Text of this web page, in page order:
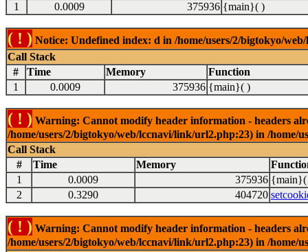
1
0.0009 375936 {main}( )
( ! ) Notice: Undefined index: d in /home/users/2/bigtokyo/
Call Stack
#
Time Memory
Function
1
0.0009 375936 {main}( )
( ! ) Warning: Cannot modify header information - headers
/home/users/2/bigtokyo/web/lccnavi/link/url2.php:23) in /
Call Stack
#
Time Memory
1
0.0009 375936 {main}(
2
0.3290 404720
( ! ) Warning: Cannot modify header information - headers
/home/users/2/bigtokyo/web/lccnavi/link/url2.php:23) in /